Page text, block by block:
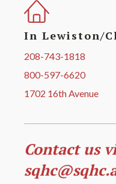
In Lewiston/
208-743-1818
800-597-6620
1702 16th Avenue
Contact us